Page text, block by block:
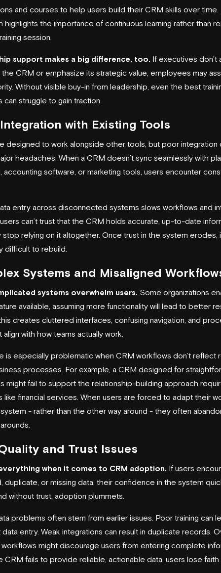
and courses to help users build their CRM skills over time.
highlights the importance of continuous learning rather than
session.
support makes a big difference, too. If executives don’t
CRM or emphasize its strategic value, employees may
Without visible buy-in from leadership, even the best
can struggle to gain traction.
with Existing Tools
designed to work alongside other tools, but poor integration
headaches. When a CRM doesn’t sync seamlessly with
accounting software, or marketing tools, users encounter
entry across disconnected systems slows workflows and
can’t trust that the CRM holds accurate, up-to-date
stop relying on it altogether. Once trust in the system erodes,
difficult to rebuild.
Systems and Misaligned
systems overwhelm users. Some organizations
available, assuming more functionality will lead to better
creates cluttered interfaces, confusing navigation, and
align with how teams actually work.
is especially problematic when CRM workflows don’t reflect
processes. For example, a CRM designed for
might fail to support the relationship-building approach
like financial services. When users are forced to adapt their
- rather than the other way around - they often
and Trust Issues
when it comes to CRM adoption. If users
duplicate, or missing data, their confidence in the system
without trust, adoption plummets.
problems often stem from earlier issues. Poor training can
entry. Weak integrations can result in duplicate records.
might discourage users from entering complete
CRM fails to provide reliable, actionable data, users lose faith